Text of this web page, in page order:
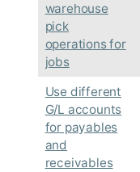
warehouse
pick
operations for
jobs
Use different
G/L accounts
for payables
and
receivables